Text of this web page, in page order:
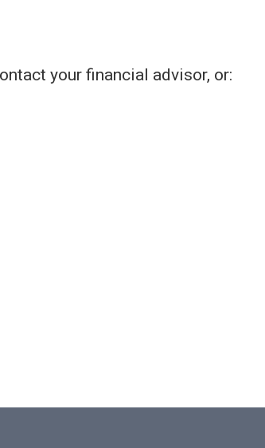
your financial advisor, or: